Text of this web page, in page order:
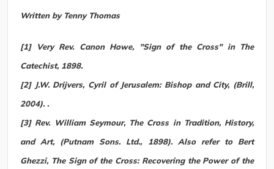
Written by Tenny Thomas
[1] Very Rev. Canon Howe, "Sign of the Cross" in The
Catechist, 1898.
[2] J.W. Drijvers, Cyril of Jerusalem: Bishop and City, (Brill,
2004). .
[3] Rev. William Seymour, The Cross in Tradition, History,
and Art, (Putnam Sons. Ltd., 1898). Also refer to Bert
Ghezzi, The Sign of the Cross: Recovering the Power of the